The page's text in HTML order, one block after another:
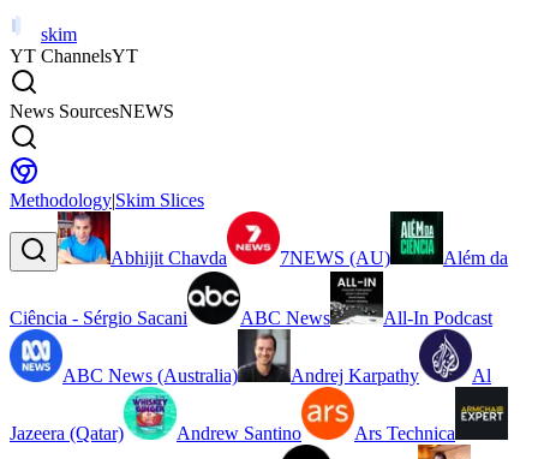
skim
YT ChannelsYT
News SourcesNEWS
Methodology|Skim Slices
Abhijit Chavda 7NEWS (AU) Além da
Ciência - Sérgio Sacani ABC News All-In Podcast
ABC News (Australia) Andrej Karpathy Al
Jazeera (Qatar) Andrew Santino Ars Technica